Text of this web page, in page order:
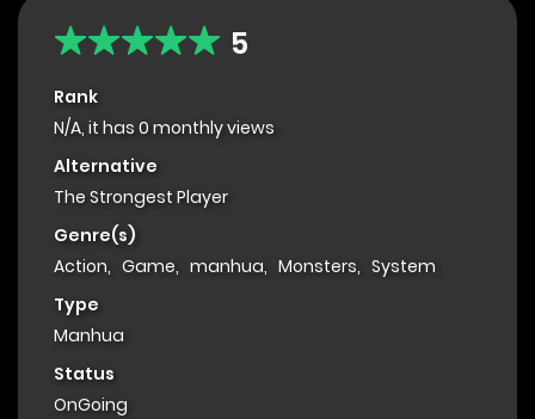
5
Rank
N/A, it has 0 monthly views
Alternative
The Strongest Player
Genre(s)
Action, Game, manhua, Monsters, System
Type
Manhua
Status
OnGoing